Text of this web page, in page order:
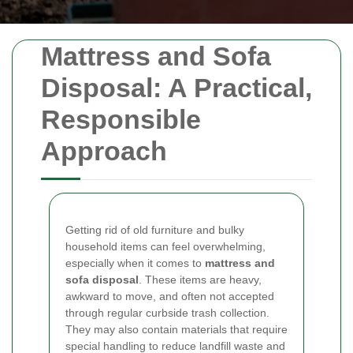
Mattress and Sofa
Disposal: A Practical,
Responsible
Approach
Getting rid of old furniture and bulky
household items can feel overwhelming,
especially when it comes to mattress and
sofa disposal . These items are heavy,
awkward to move, and often not accepted
through regular curbside trash collection.
They may also contain materials that require
special handling to reduce landfill waste and